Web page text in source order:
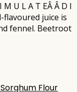
M U L A T EÂ Â D I
flavoured juice is
fennel. Beetroot